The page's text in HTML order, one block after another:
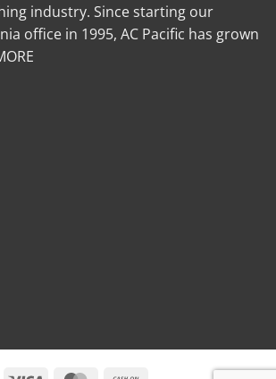
industry. Since starting our
office in 1995, AC Pacific has grown